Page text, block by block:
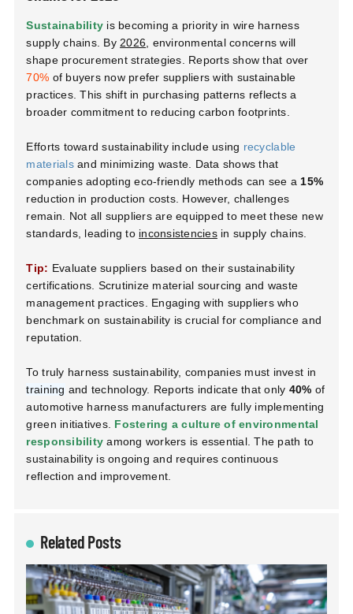
Sustainability is becoming a priority in wire harness
supply chains. By 2026 , environmental concerns will
shape procurement strategies. Reports show that over
70% of buyers now prefer suppliers with sustainable
practices. This shift in purchasing patterns reflects a
broader commitment to reducing carbon footprints.
Efforts toward sustainability include using recyclable
materialsand minimizing waste. Data shows that
companies adopting eco-friendly methods can see a 15%
reduction in production costs. However, challenges
remain. Not all suppliers are equipped to meet these new
standards, leading to inconsistenciesin supply chains.
Tip: Evaluate suppliers based on their sustainability
certifications. Scrutinize material sourcing and waste
management practices. Engaging with suppliers who
benchmark on sustainability is crucial for compliance and
reputation.
To truly harness sustainability, companies must invest in
training and technology. Reports indicate that only 40% of
automotive harness manufacturers are fully implementing
green initiatives. Fostering a culture of environmental
responsibility among workers is essential. The path to
sustainability is ongoing and requires continuous
reflection and improvement.
Related Posts